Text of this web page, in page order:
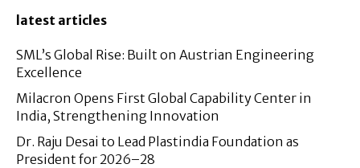
latest articles
SML’s Global Rise: Built on Austrian Engineering
Excellence
Milacron Opens First Global Capability Center in
India, Strengthening Innovation
Dr. Raju Desai to Lead Plastindia Foundation as
President for 2026–28